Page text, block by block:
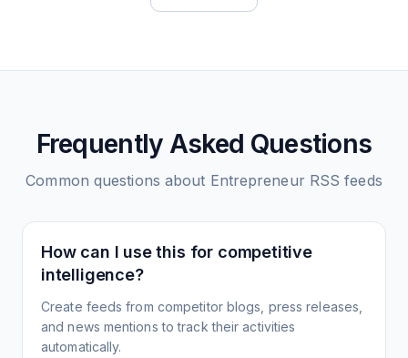
Frequently Asked Questions
Common questions about Entrepreneur RSS feeds
How can I use this for competitive
intelligence?
Create feeds from competitor blogs, press releases,
and news mentions to track their activities
automatically.